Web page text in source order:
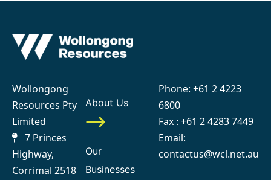
Wollongong
Resources Pty
Limited
7 Princes
Highway,
Corrimal 2518
About Us
Our
Businesses
Phone: +61 2 4223
6800
Fax : +61 2 4283 7449
Email:
contactus@wcl.net.au